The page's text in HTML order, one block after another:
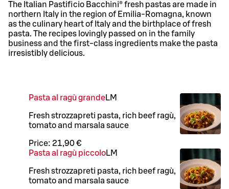
The Italian Pastificio Bacchini® fresh pastas are made in
northern Italy in the region of Emilia-Romagna, known
as the culinary heart of Italy and the birthplace of fresh
pasta. The recipes lovingly passed on in the family
business and the first-class ingredients make the pasta
irresistibly delicious.
Pasta al ragù grandeLM
Fresh strozzapreti pasta, rich beef ragù,
tomato and marsala sauce
Price: 21,90 €
Pasta al ragù piccoloLM
Fresh strozzapreti pasta, rich beef ragù,
tomato and marsala sauce